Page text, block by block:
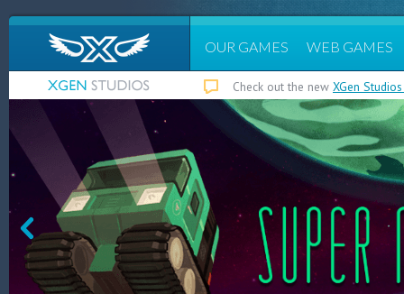
OUR GAMES WEB GAMES
Check out the new XGen